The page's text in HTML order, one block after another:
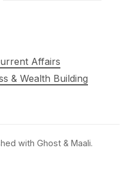
Affairs
& Wealth Building
with Ghost & Maali.